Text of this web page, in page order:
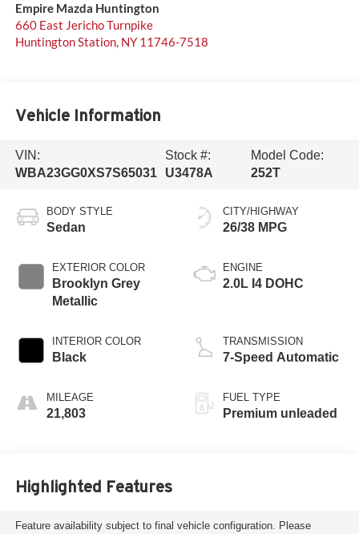
Empire Mazda Huntington
660 East Jericho Turnpike
Huntington Station, NY 11746-7518
Vehicle Information
VIN:
WBA23GG0XS7S65031
Stock #:
U3478A
Model Code:
252T
BODY STYLE
Sedan
EXTERIOR COLOR
Brooklyn Grey
Metallic
INTERIOR COLOR
Black
MILEAGE
21,803
CITY/HIGHWAY
26/38 MPG
ENGINE
2.0L I4 DOHC
TRANSMISSION
7-Speed Automatic
FUEL TYPE
Premium unleaded
Highlighted Features
Feature availability subject to final vehicle configuration. Please